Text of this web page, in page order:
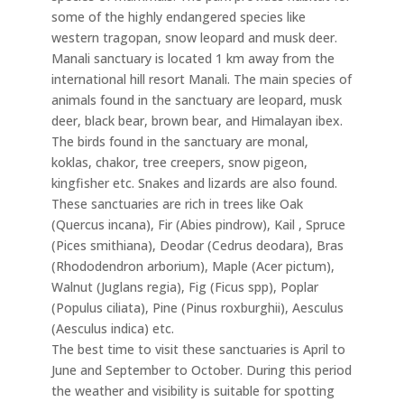
some of the highly endangered species like
western tragopan, snow leopard and musk deer.
Manali sanctuary is located 1 km away from the
international hill resort Manali. The main species of
animals found in the sanctuary are leopard, musk
deer, black bear, brown bear, and Himalayan ibex.
The birds found in the sanctuary are monal,
koklas, chakor, tree creepers, snow pigeon,
kingfisher etc. Snakes and lizards are also found.
These sanctuaries are rich in trees like Oak
(Quercus incana), Fir (Abies pindrow), Kail , Spruce
(Pices smithiana), Deodar (Cedrus deodara), Bras
(Rhododendron arborium), Maple (Acer pictum),
Walnut (Juglans regia), Fig (Ficus spp), Poplar
(Populus ciliata), Pine (Pinus roxburghii), Aesculus
(Aesculus indica) etc.
The best time to visit these sanctuaries is April to
June and September to October. During this period
the weather and visibility is suitable for spotting